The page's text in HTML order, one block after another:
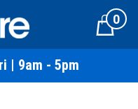
Cart0
| 9am - 5pm